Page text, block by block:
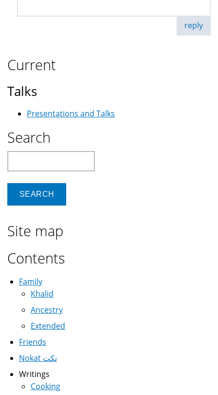
reply
Current
Talks
Presentations and Talks
Search
Site map
Contents
Family
Khalid
Ancestry
Extended
Friends
Nokat نكت
Writings
Cooking